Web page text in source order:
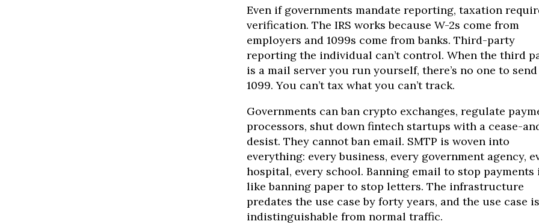
Even if governments mandate reporting, taxation
verification. The IRS works because W-2s come from
employers and 1099s come from banks. Third-party
reporting the individual can’t control. When the third
is a mail server you run yourself, there’s no one to
1099. You can’t tax what you can’t track.
Governments can ban crypto exchanges, regulate
processors, shut down fintech startups with a cease-
desist. They cannot ban email. SMTP is woven into
everything: every business, every government agency,
hospital, every school. Banning email to stop payments
like banning paper to stop letters. The infrastructure
predates the use case by forty years, and the use case is
indistinguishable from normal traffic.